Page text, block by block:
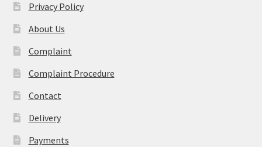
Privacy Policy
About Us
Complaint
Complaint Procedure
Contact
Delivery
Payments